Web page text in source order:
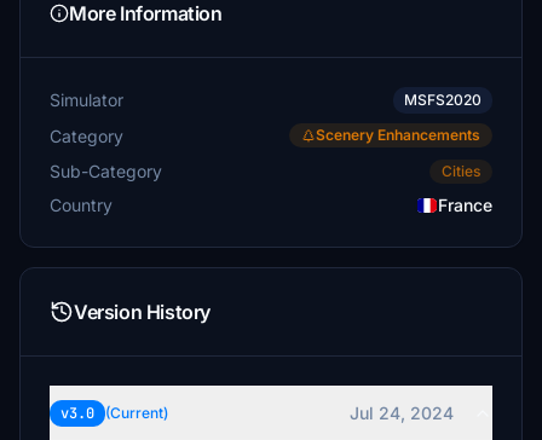
More Information
Simulator MSFS2020
Category Scenery Enhancements
Sub-Category Cities
Country France
Version History
v3.0 (Current)
Jul 24, 2024